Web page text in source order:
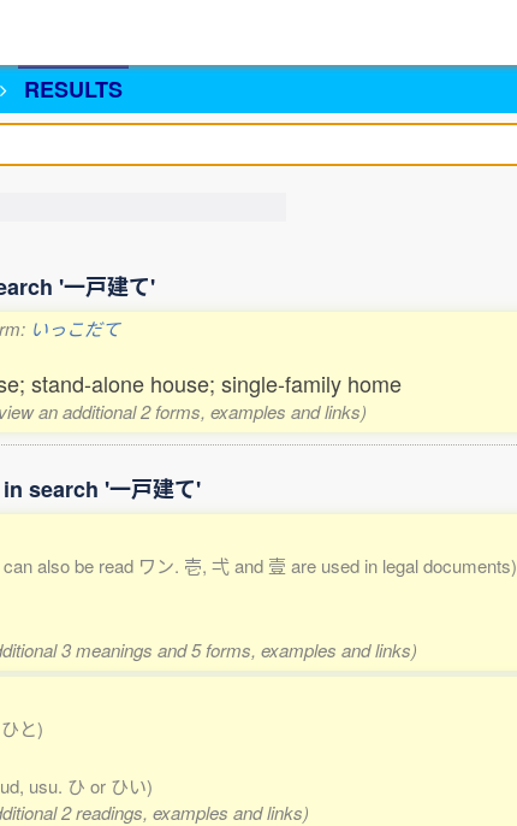
RESULTS
'一戸建て'
いっこだて
stand-alone house; single-family home
an additional 2 forms, examples and links)
search '一戸建て'
also be read ワン. 壱, 弌 and 壹 are used in legal documents)
3 meanings and 5 forms, examples and links)
と)
usu. ひ or ひい)
2 readings, examples and links)